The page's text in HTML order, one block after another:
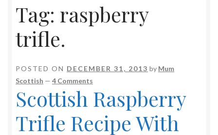
Tag: raspberry
trifle.
POSTED ON DECEMBER 31, 2013 by Mum
Scottish — 4 Comments
Scottish Raspberry
Trifle Recipe With